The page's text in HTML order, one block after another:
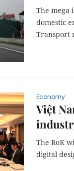
The mega
domestic
Transport
Economy
Việt
The RoK
digital